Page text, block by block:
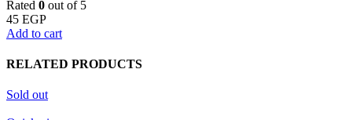
Rated 0 out of 5
45 EGP
Add to cart
RELATED PRODUCTS
Sold out